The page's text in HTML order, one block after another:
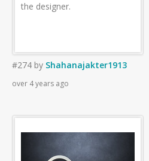
the designer.
#274 by Shahanajakter1913
over 4 years ago